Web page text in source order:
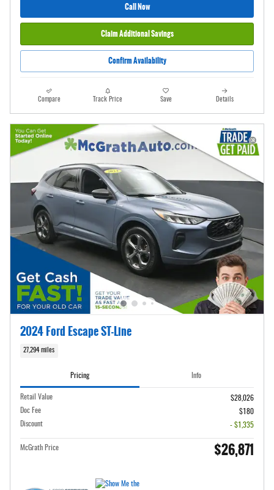
Call Now
Claim Additional Savings
Confirm Availability
Compare Track Price Save Details
2024 Ford Escape ST-Line
27,294 miles
Pricing Info
Retail Value
$28,026
Doc Fee
$180
Discount
- $1,335
McGrath Price $26,871